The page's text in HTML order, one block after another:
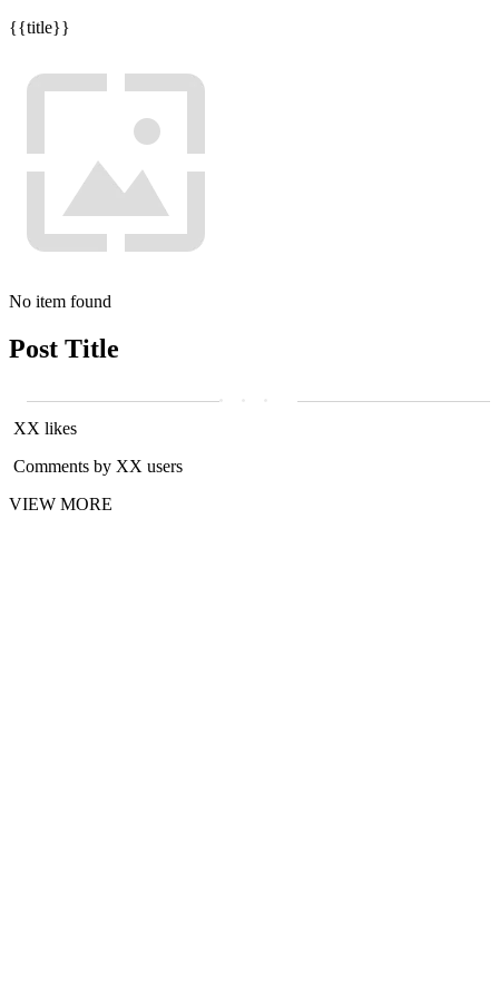
{{title}}
No item found
Post Title
XX likes
Comments by XX users
VIEW MORE